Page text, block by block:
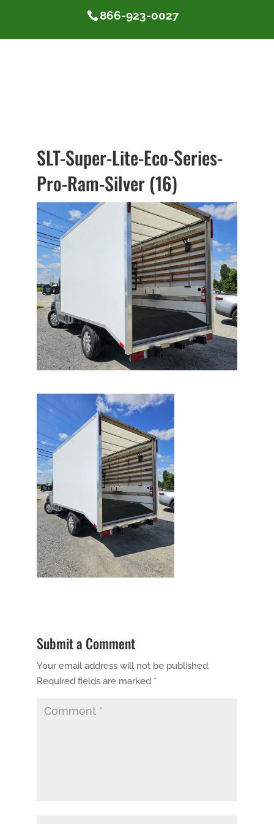
866-923-0027
SLT-Super-Lite-Eco-Series-
Pro-Ram-Silver (16)
Submit a Comment
Your email address will not be published.
Required fields are marked *